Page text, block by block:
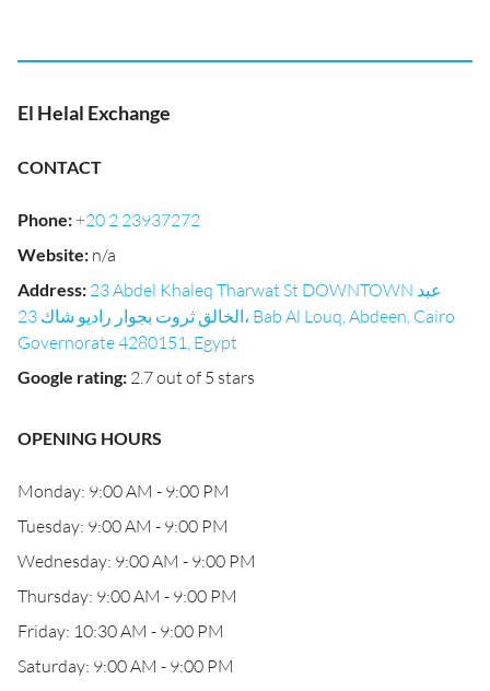
El Helal Exchange
CONTACT
Phone:+20 2 23937272
Website: n/a
Address: 23 Abdel Khaleq Tharwat St DOWNTOWN عبد
الخالق ثروت بجوار راديو شاك 23، Bab Al Louq, Abdeen, Cairo
Governorate 4280151, Egypt
Google rating: 2.7 out of 5 stars
OPENING HOURS
Monday: 9:00 AM - 9:00 PM
Tuesday: 9:00 AM - 9:00 PM
Wednesday: 9:00 AM - 9:00 PM
Thursday: 9:00 AM - 9:00 PM
Friday: 10:30 AM - 9:00 PM
Saturday: 9:00 AM - 9:00 PM